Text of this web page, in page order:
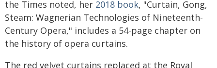
the Times noted, her 2018 book, "Curtain, Gong,
Steam: Wagnerian Technologies of Nineteenth-
Century Opera," includes a 54-page chapter on
the history of opera curtains.
The red velvet curtains replaced at the Royal